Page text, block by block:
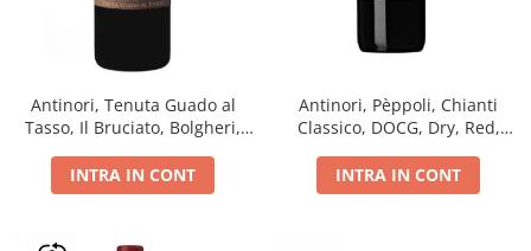
Antinori, Tenuta Guado al
Tasso, Il Bruciato, Bolgheri,
INTRA IN CONT
Antinori, Pèppoli, Chianti
Classico, DOCG, Dry, Red,
INTRA IN CONT